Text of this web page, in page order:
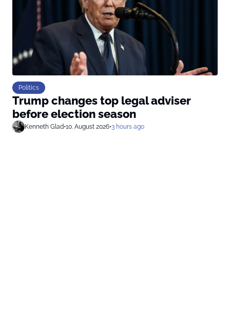
Politics
Trump changes top legal adviser
before election season
Kenneth Glad•10. August 2026•3 hours ago